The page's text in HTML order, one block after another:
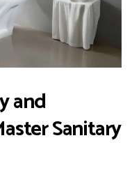
and
Sanitary